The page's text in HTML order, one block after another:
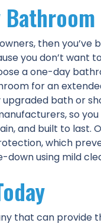
then
you don’t want
a one-day
for an
upgraded bath or
so
and built to last.
which
down using mild
that can provide